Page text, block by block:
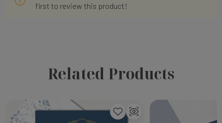
first to review this product!
Related Products